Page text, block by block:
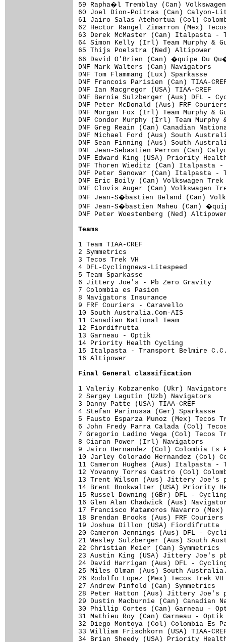
59 Rapha�l Tremblay
60 Joel Dion-Poitras
61 Jairo Salas Atehortua
62 Hector Rangel Zimarron (Mex)
63 Derek McMaster (Can) Italpasta
64 Simon Kelly (Irl) Team
65 Thijs Poelstra
66 David O'Brien (Can) �quipe
DNF Mark Walters
DNF Tom
DNF Francois
DNF Ian Macgregor
DNF Bernie Sulzberger (Aus)
DNF Peter McDonald (Aus)
DNF Morgan Fox (Irl) Team
DNF Condor Murphy (Irl)
DNF Greg Reain (Can)
DNF Michael Ford (Aus)
DNF Sean Finning (Aus)
DNF Jean-Sebastien
DNF Edward King
DNF Thoren Wieditz (Can)
DNF Peter Sanowar (Can)
DNF Eric Boily
DNF Clovis Auger
DNF Jean-S�bastien
DNF Jean-S�bastien
DNF Peter
Teams
1 Team TIAA-CREF
2 Symmetrics
3 Tecos Trek VH
4 DFL-Cyclingnews-Litespeed
5 Team
6 Jittery Joe's - Pb Zero
7 Colombia
8
9 FRF
10 South Australia.Com-AIS
11 Canadian National Team
12 Fiordifrutta
13
14 Priority
15 Italpasta - Transport
16 Altipower
Final General classification
1 Valeriy Kobzarenko (Ukr)
2 Sergey Lagutin (Uzb)
3 Danny Patte (USA) TIAA-
4 Stefan Parinussa (Ger)
5 Fausto Esparza Munoz (Mex)
6 John Fredy Parra Calada (Col)
7 Gregorio Ladino Vega (Col)
8 Ciaran Power (Irl)
9 Jairo Hernandez (Col)
10 Jarley Colorado Hernandez
11 Cameron Hughes (Aus) Italpasta
12 Yovanny Torres Castro (Col)
13 Trent Wilson (Aus) Jittery
14 Brent Bookwalter (USA)
15 Russel Downing (GBr) DFL -
16 Glen Alan Chadwick (Aus)
17 Francisco Matamoros Navarro
18 Brendan Brooks (Aus) FRF
19 Joshua Dillon (USA)
20 Cameron Jennings (Aus) DFL -
21 Wesley Sulzberger (Aus) South
22 Christian Meier (Can)
23 Austin King (USA) Jittery
24 David Harrigan (Aus) DFL -
25 Miles Olman (Aus) South
26 Rodolfo Lopez (Mex) Tecos
27 Andrew Pinfold (Can)
28 Peter Hatton (Aus) Jittery
29 Dustin Macburnie (Can)
30 Phillip Cortes (Can)
31 Mathieu Roy (Can) Garneau
32 Diego Montoya (Col)
33 William Frischkorn (USA)
34 Brian Sheedy (USA) Priority